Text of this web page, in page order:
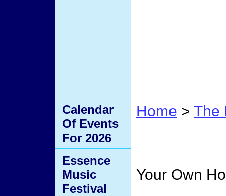
Home > The
Your Own
Calendar
Of Events
For 2026
Essence
Music
Festival